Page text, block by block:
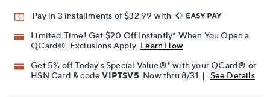
Pay in 3 installments of $32.99 with
Limited Time! Get $20 Off Instantly* When You Open a
QCard®. Exclusions Apply. Learn How
Get 5% off Today's Special Value®* with your QCard® or
HSN Card & codeVIPTSV5 . Now thru 8/31. | See Details